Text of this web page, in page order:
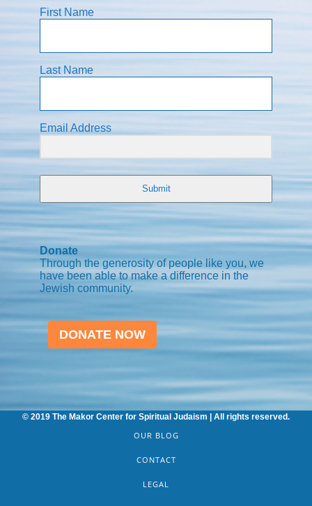
First Name
Last Name
Email Address
Submit
Donate
Through the generosity of people like you, we
have been able to make a difference in the
Jewish community.
DONATE NOW
© 2019 The Makor Center for Spiritual Judaism | All rights reserved.
OUR BLOG
CONTACT
LEGAL